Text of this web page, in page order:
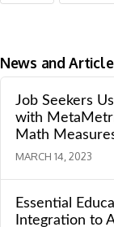
News and
Job Seekers
with
Math
MARCH 14, 2023
Essential
Integration to